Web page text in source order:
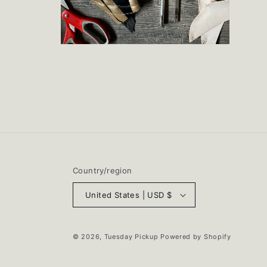
Country/region
United States | USD $
© 2026, Tuesday Pickup Powered by Shopify